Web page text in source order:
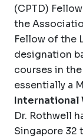
(CPTD)
the
Fellow of the
designation
courses in
essentially a
International
Dr. Rothwell
Singapore 32